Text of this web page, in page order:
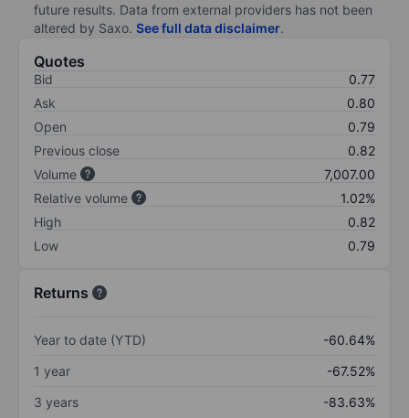
future results. Data from external providers has not been
altered by Saxo. See full data disclaimer.
Quotes
Bid
0.77
Ask
0.80
Open
0.79
Previous close
0.82
Volume
7,007.00
Relative volume
1.02%
High
0.82
Low
0.79
Returns
Year to date (YTD)
-60.64%
1 year
-67.52%
3 years
-83.63%